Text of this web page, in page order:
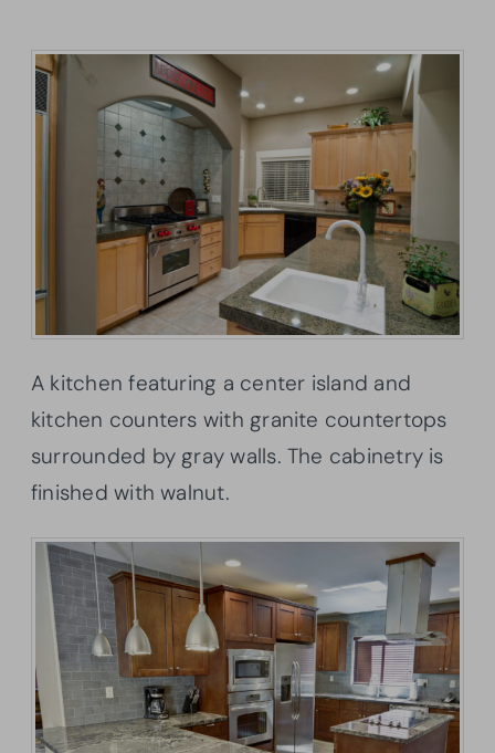
A kitchen featuring a center island and
kitchen counters with granite countertops
surrounded by gray walls. The cabinetry is
finished with walnut.